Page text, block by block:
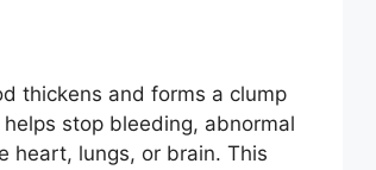
thickens and forms a clump
stop bleeding, abnormal
heart, lungs, or brain. This